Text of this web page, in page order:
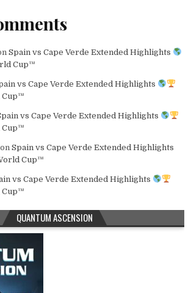
Spain vs Cape Verde Extended Highlights
Cup™
vs Cape Verde Extended Highlights
Cup™
vs Cape Verde Extended Highlights
Cup™
on Spain vs Cape Verde Extended Highlights
Cup™
vs Cape Verde Extended Highlights
Cup™
QUANTUM ASCENSION